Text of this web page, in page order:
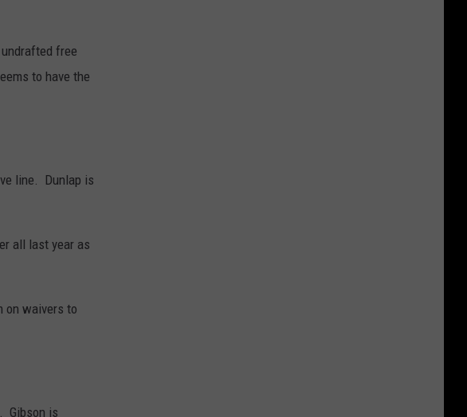
free
to have the
line. Dunlap is
all last year as
on waivers to
Gibson is